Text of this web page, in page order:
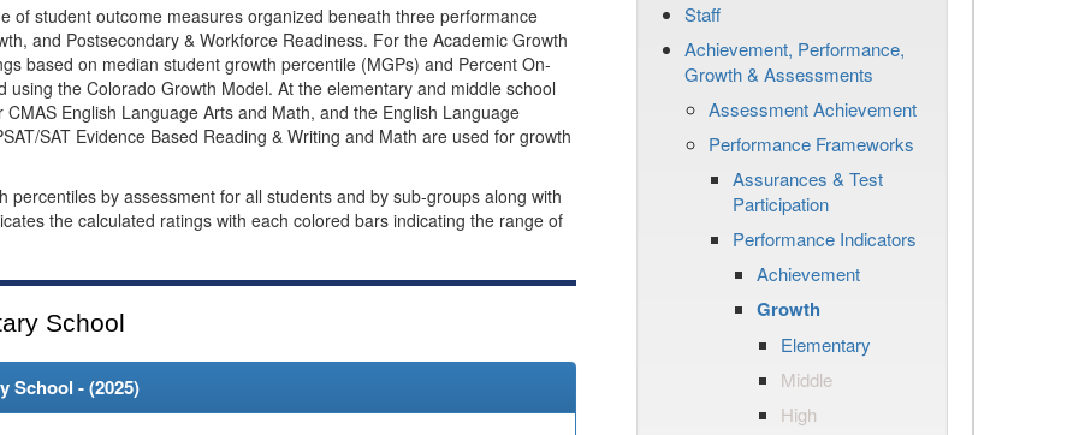
of student outcome measures organized beneath three performance
and Postsecondary & Workforce Readiness. For the Academic Growth
based on median student growth percentile (MGPs) and Percent On-
the Colorado Growth Model. At the elementary and middle school
English Language Arts and Math, and the English Language
SAT Evidence Based Reading & Writing and Math are used for growth
by assessment for all students and by sub-groups along with
the calculated ratings with each colored bars indicating the range of
School
School - (2025)
Staff
Achievement, Performance,
Growth & Assessments
Assessment Achievement
Performance Frameworks
Assurances & Test
Participation
Performance Indicators
Achievement
Growth
Elementary
Middle
High